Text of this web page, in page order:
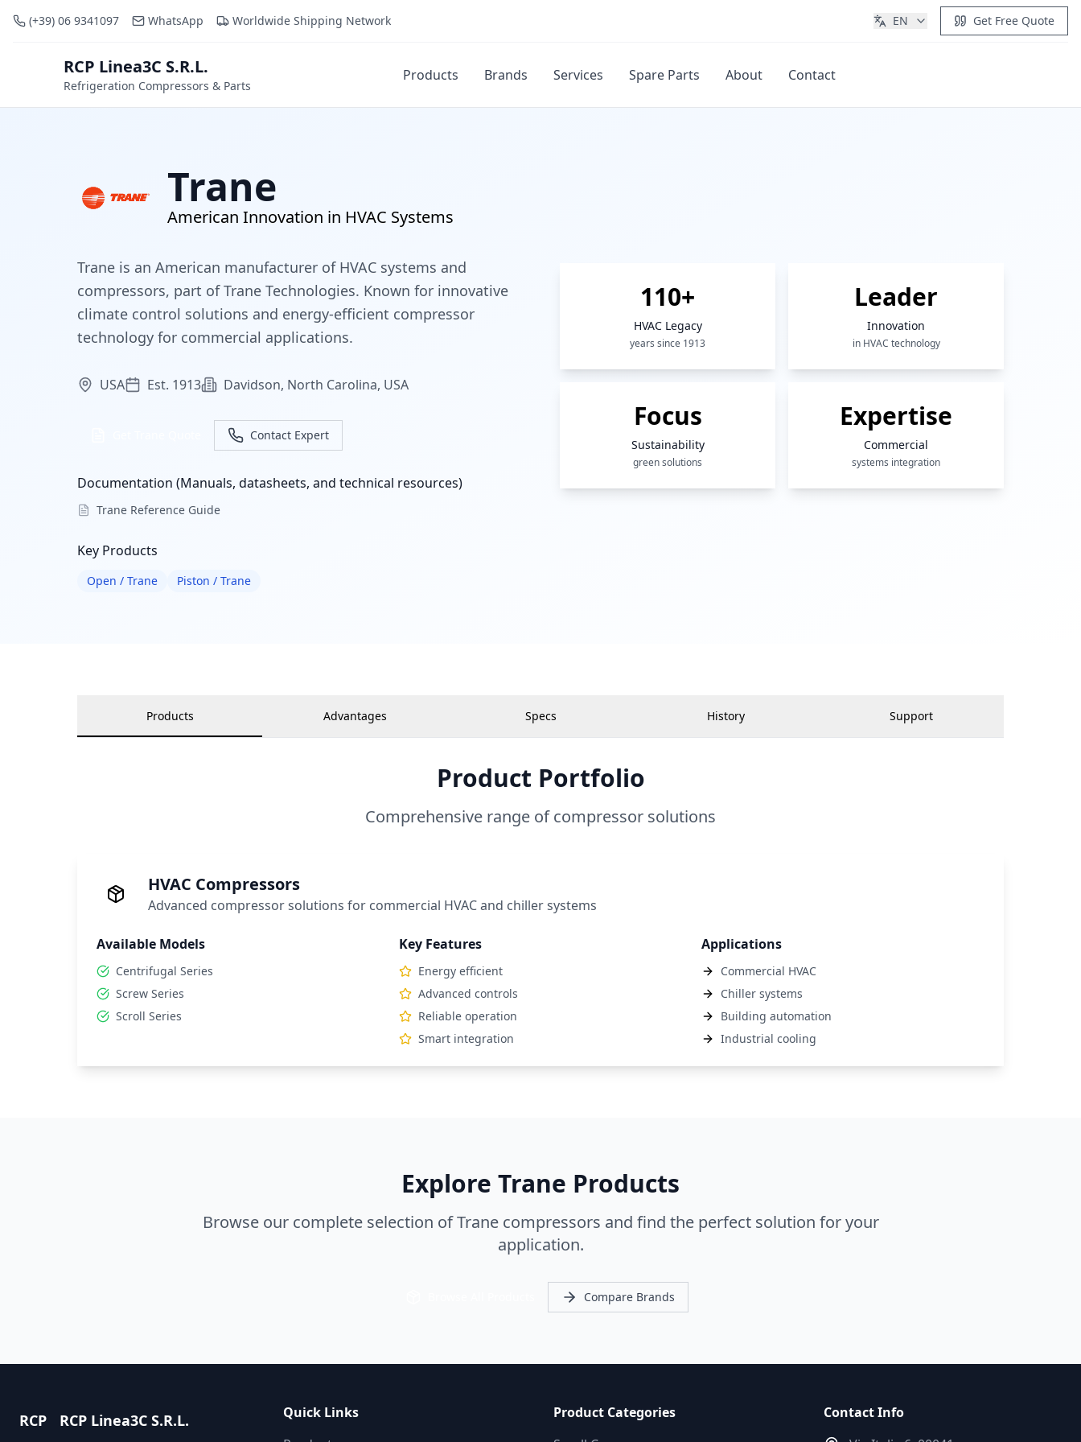
(+39) 06 9341097 WhatsApp Worldwide Shipping Network EN Get Free Quote
RCP Linea3C S.R.L.
Refrigeration Compressors & Parts
Products Brands Services Spare Parts About Contact
Trane
American Innovation in HVAC Systems
Trane is an American manufacturer of HVAC systems and
compressors, part of Trane Technologies. Known for innovative
climate control solutions and energy-efficient compressor
technology for commercial applications.
USA Est. 1913 Davidson, North Carolina, USA
Contact Expert
Documentation (Manuals, datasheets, and technical resources)
Trane Reference Guide
Key Products
Open / Trane Piston / Trane
110+
HVAC Legacy
years since 1913
Leader
Innovation
in HVAC technology
Focus
Sustainability
green solutions
Expertise
Commercial
systems integration
Products Advantages Specs History Support
Product Portfolio
Comprehensive range of compressor solutions
HVAC Compressors
Advanced compressor solutions for commercial HVAC and chiller systems
Available Models
Centrifugal Series
Screw Series
Scroll Series
Key Features
Energy efficient
Advanced controls
Reliable operation
Smart integration
Applications
Commercial HVAC
Chiller systems
Building automation
Industrial cooling
Explore Trane Products
Browse our complete selection of Trane compressors and find the perfect solution for your
application.
Compare Brands
RCP RCP Linea3C S.R.L.
Quick Links
Product Categories
Contact Info